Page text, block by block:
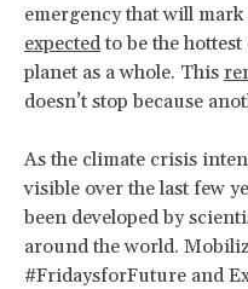
emergency that will
expected to be the
planet as a whole. This
doesn’t stop because
As the climate crisis
visible over the last few
been developed by
around the world.
#FridaysforFuture and